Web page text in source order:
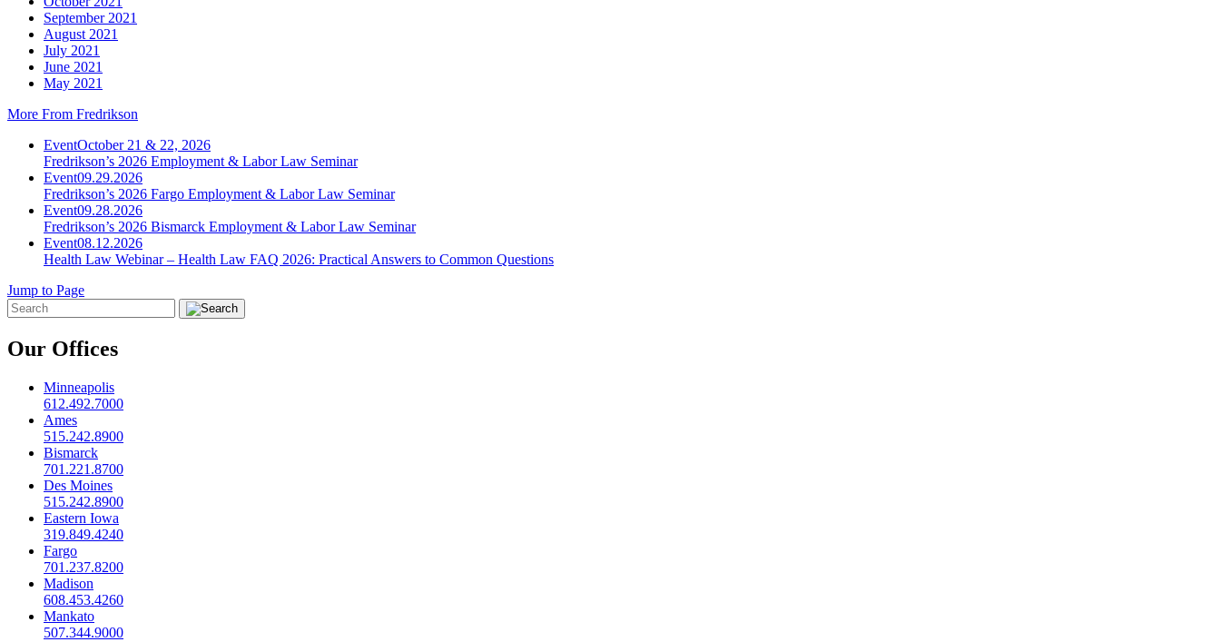
September 2021
August 2021
July 2021
June 2021
May 2021
More From Fredrikson
EventOctober 21 & 22, 2026
Fredrikson’s 2026 Employment & Labor Law Seminar
Event09.29.2026
Fredrikson’s 2026 Fargo Employment & Labor Law Seminar
Event09.28.2026
Fredrikson’s 2026 Bismarck Employment & Labor Law Seminar
Event08.12.2026
Health Law Webinar – Health Law FAQ 2026: Practical Answers to Common Questions
Jump to Page
Our Offices
Minneapolis
612.492.7000
Ames
515.242.8900
Bismarck
701.221.8700
Des Moines
515.242.8900
Eastern Iowa
319.849.4240
Fargo
701.237.8200
Madison
608.453.4260
Mankato
507.344.9000